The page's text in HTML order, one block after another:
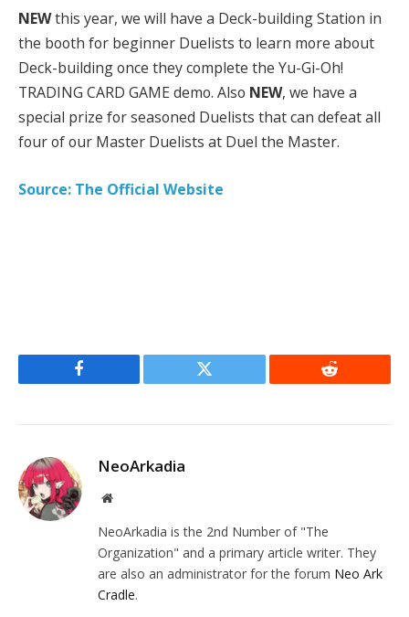
NEWthis year, we will have a Deck-building Station in
the booth for beginner Duelists to learn more about
Deck-building once they complete the Yu-Gi-Oh!
TRADING CARD GAME demo. Also NEW, we have a
special prize for seasoned Duelists that can defeat all
four of our Master Duelists at Duel the Master.
Source: The Official Website
Facebook Twitter Reddit
NeoArkadia
Website
NeoArkadia is the 2nd Number of "The
Organization" and a primary article writer. They
are also an administrator for the forum Neo Ark
Cradle.